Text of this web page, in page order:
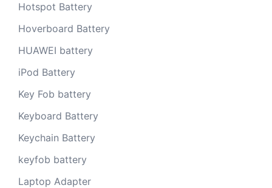
Hotspot Battery
Hoverboard Battery
HUAWEI battery
iPod Battery
Key Fob battery
Keyboard Battery
Keychain Battery
keyfob battery
Laptop Adapter